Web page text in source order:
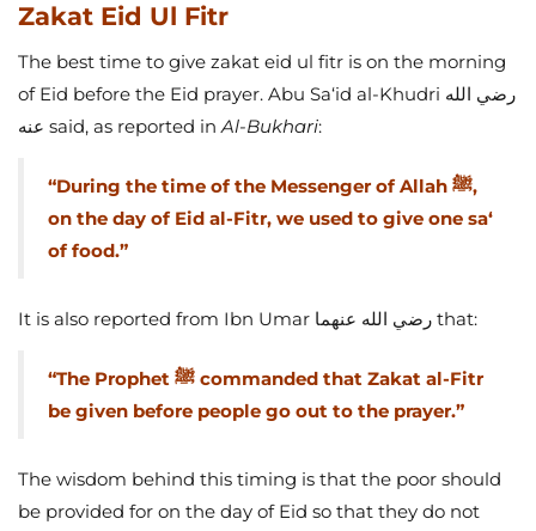
Zakat Eid Ul Fitr
The best time to give zakat eid ul fitr is on the morning
of Eid before the Eid prayer. Abu Sa‘id al-Khudri رضي الله
عنه said, as reported inAl-Bukhari:
“During the time of the Messenger of Allah ﷺ,
on the day of Eid al-Fitr, we used to give one sa‘
of food.”
It is also reported from Ibn Umar رضي الله عنهما that:
“The Prophet ﷺ commanded that Zakat al-Fitr
be given before people go out to the prayer.”
The wisdom behind this timing is that the poor should
be provided for on the day of Eid so that they do not